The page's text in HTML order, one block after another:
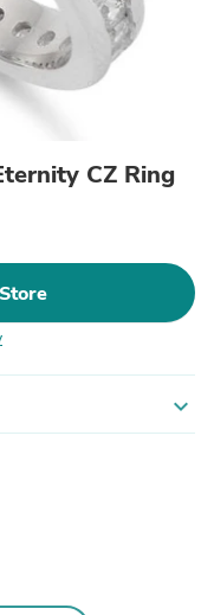
CZ Ring
expand_more